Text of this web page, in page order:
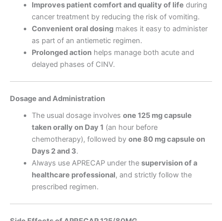
Improves patient comfort and quality of life during
cancer treatment by reducing the risk of vomiting.
Convenient oral dosingmakes it easy to administer
as part of an antiemetic regimen.
Prolonged actionhelps manage both acute and
delayed phases of CINV.
Dosage and Administration
The usual dosage involves one 125 mg capsule
taken orally on Day 1 (an hour before
chemotherapy), followed by one 80 mg capsule on
Days 2 and 3.
Always use APRECAP under the supervision of a
healthcare professional, and strictly follow the
prescribed regimen.